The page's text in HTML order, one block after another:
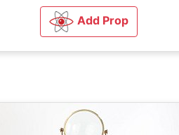
Add Prop